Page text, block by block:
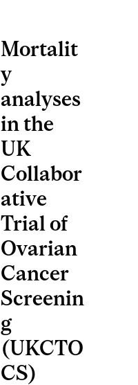
Mortalit
y
analyses
in the
UK
Collabor
ative
Trial of
Ovarian
Cancer
Screenin
g
(UKCTO
CS)